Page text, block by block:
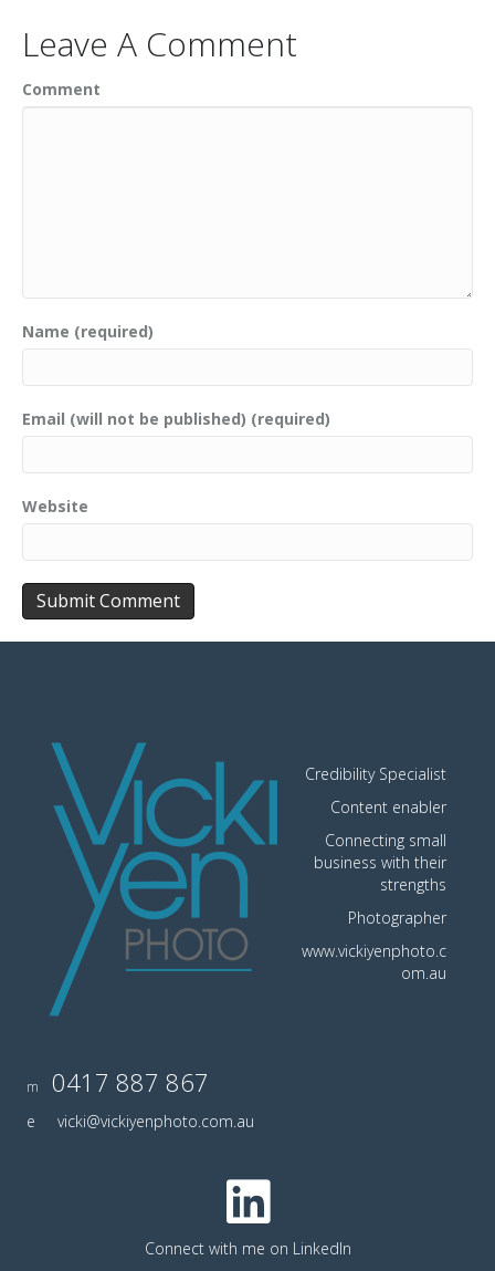
Leave A Comment
Comment
Name (required)
Email (will not be published) (required)
Website
Credibility Specialist
Content enabler
Connecting small
business with their
strengths
Photographer
www.vickiyenphoto.c
om.au
m 0417 887 867
e vicki@vickiyenphoto.com.au
Connect with me on LinkedIn